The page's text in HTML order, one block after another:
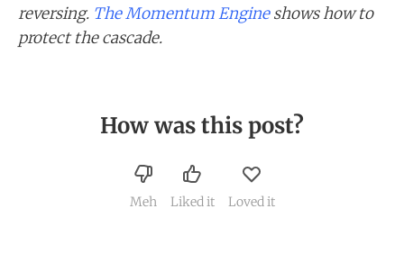
reversing. The Momentum Engineshows how to
protect the cascade.
How was this post?
Meh Liked it Loved it